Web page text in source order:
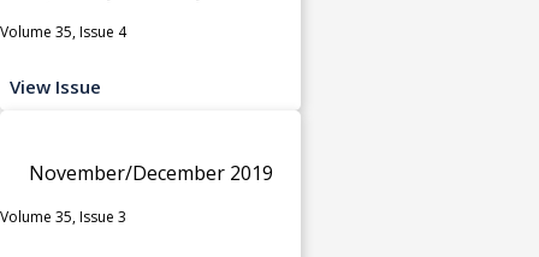
Volume 35, Issue 4
View Issue
November/December 2019
Volume 35, Issue 3